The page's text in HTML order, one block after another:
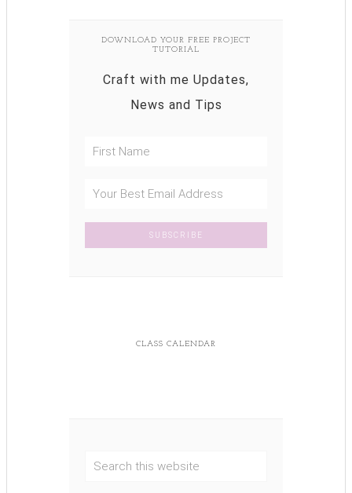
DOWNLOAD YOUR FREE PROJECT
TUTORIAL
Craft with me Updates,
News and Tips
CLASS CALENDAR